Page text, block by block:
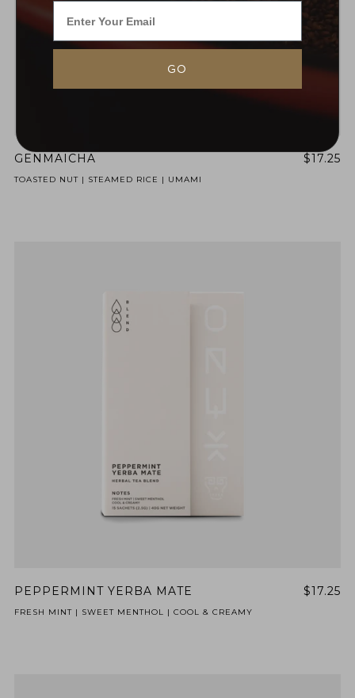
GO
GENMAICHA $17.25
TOASTED NUT | STEAMED RICE | UMAMI
PEPPERMINT YERBA MATE $17.25
FRESH MINT | SWEET MENTHOL | COOL & CREAMY